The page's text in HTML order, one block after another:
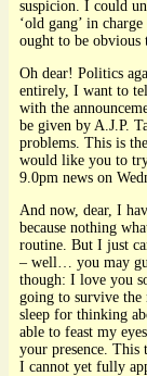
suspicion. I could
‘old gang’ in
ought to be obvious
Oh dear! Politics
entirely, I want to
with the
be given by A.J.P.
problems. This is
would like you to
9.0pm news on
And now, dear, I
because nothing
routine. But I just
– well… you may
though: I love you
going to survive the
sleep for thinking
able to feast my
your presence.
I cannot yet fully